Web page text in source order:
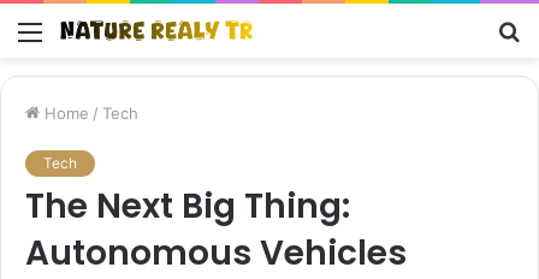
Menu
Home / Tech
Tech
The Next Big Thing:
Autonomous Vehicles